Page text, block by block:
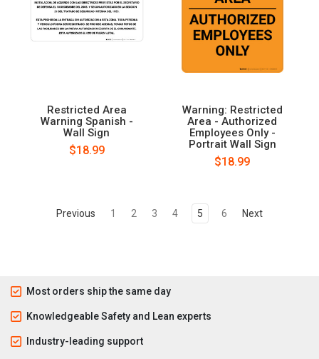
Restricted Area
Warning Spanish -
Wall Sign
$18.99
Warning: Restricted
Area - Authorized
Employees Only -
Portrait Wall Sign
$18.99
Previous 1 2 3 4 5 6 Next
Most orders ship the same day
Knowledgeable Safety and Lean experts
Industry-leading support